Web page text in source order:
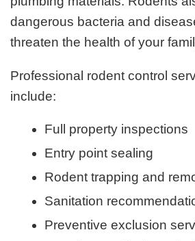
dangerous bacteria and
threaten the health of your
Professional rodent control
include:
Full property inspections
Entry point sealing
Rodent trapping and
Sanitation
Preventive exclusion